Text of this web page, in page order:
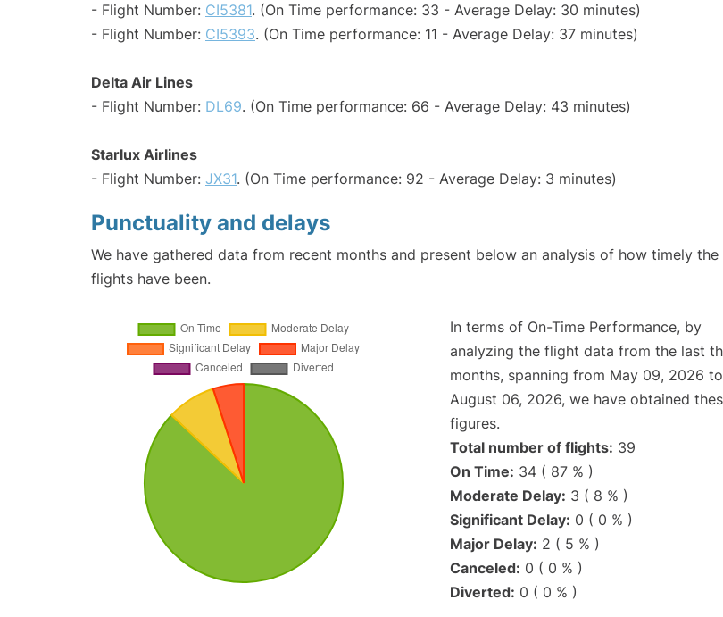
- Flight Number: CI5381. (On Time performance: 33 - Average Delay: 30 minutes)
- Flight Number: CI5393. (On Time performance: 11 - Average Delay: 37 minutes)
Delta Air Lines
- Flight Number: DL69. (On Time performance: 66 - Average Delay: 43 minutes)
Starlux Airlines
- Flight Number: JX31. (On Time performance: 92 - Average Delay: 3 minutes)
Punctuality and delays
We have gathered data from recent months and present below an analysis of how timely the
flights have been.
In terms of On-Time Performance, by
analyzing the flight data from the last
months, spanning from May 09, 2026 to
August 06, 2026, we have obtained
figures.
Total number of flights: 39
On Time: 34 ( 87 % )
Moderate Delay: 3 ( 8 % )
Significant Delay: 0 ( 0 % )
Major Delay: 2 ( 5 % )
Canceled: 0 ( 0 % )
Diverted: 0 ( 0 % )